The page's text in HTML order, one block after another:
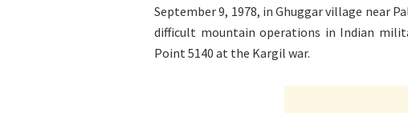
September 9, 1978, in Ghuggar village near
difficult mountain operations in Indian
Point 5140 at the Kargil war.